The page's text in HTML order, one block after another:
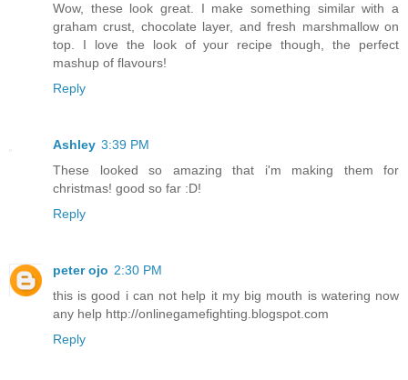
Wow, these look great. I make something similar with a
graham crust, chocolate layer, and fresh marshmallow on
top. I love the look of your recipe though, the perfect
mashup of flavours!
Reply
Ashley 3:39 PM
These looked so amazing that i'm making them for
christmas! good so far :D!
Reply
peter ojo 2:30 PM
this is good i can not help it my big mouth is watering now
any help http://onlinegamefighting.blogspot.com
Reply